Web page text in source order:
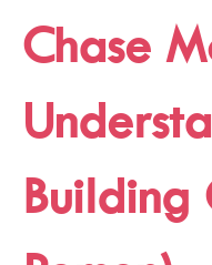
Chase
Building